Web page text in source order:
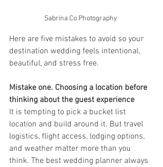
Sabrina Co Photography
Here are five mistakes to avoid so your
destination wedding feels intentional,
beautiful, and stress free.
Mistake one. Choosing a location before
thinking about the guest experience
It is tempting to pick a bucket list
location and build around it. But travel
logistics, flight access, lodging options,
and weather matter more than you
think. The best wedding planner always